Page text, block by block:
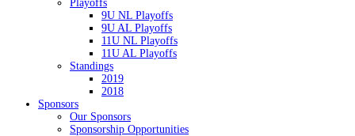
Playoffs
9U NL Playoffs
9U AL Playoffs
11U NL Playoffs
11U AL Playoffs
Standings
2019
2018
Sponsors
Our Sponsors
Sponsorship Opportunities